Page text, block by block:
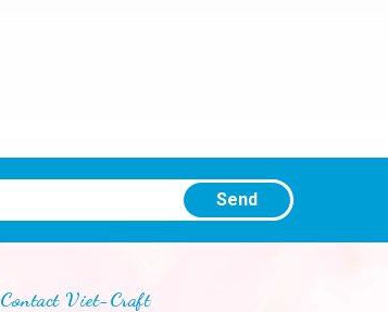
Send
Contact Viet-Craft